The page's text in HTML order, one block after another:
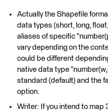
Actually the Shapefile
data types (short, long,
aliases of specific
vary depending on the
could be different
native data type
standard (default) and the
option.
Writer: If you intend to map